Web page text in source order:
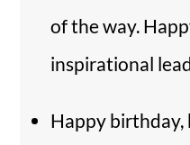
of the way.
inspirational
Happy birthday,